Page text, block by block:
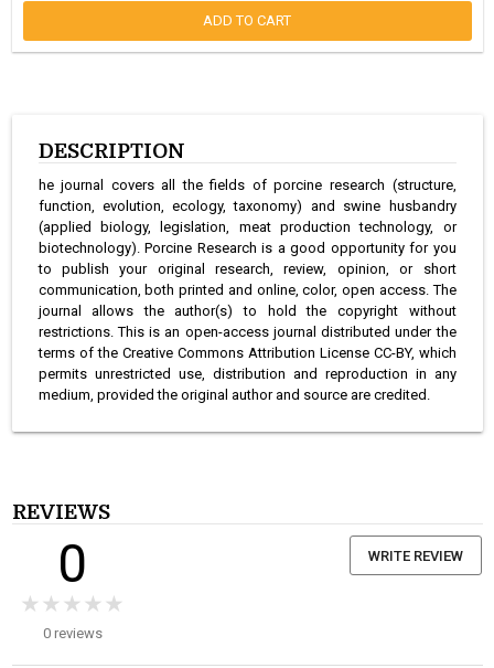
ADD TO CART
DESCRIPTION
he journal covers all the fields of porcine research (structure,
function, evolution, ecology, taxonomy) and swine husbandry
(applied biology, legislation, meat production technology, or
biotechnology). Porcine Research is a good opportunity for you
to publish your original research, review, opinion, or short
communication, both printed and online, color, open access. The
journal allows the author(s) to hold the copyright without
restrictions. This is an open-access journal distributed under the
terms of the Creative Commons Attribution License CC-BY, which
permits unrestricted use, distribution and reproduction in any
medium, provided the original author and source are credited.
REVIEWS
0
★★★★★
★★★★★
0 reviews
WRITE REVIEW